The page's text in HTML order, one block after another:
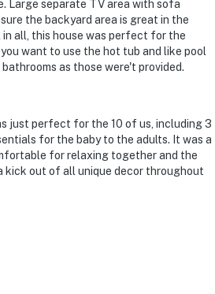
Large separate TV area with sofa
the backyard area is great in the
all, this house was perfect for the
want to use the hot tub and like pool
as those were't provided.
just perfect for the 10 of us, including 3
for the baby to the adults. It was a
for relaxing together and the
kick out of all unique decor throughout